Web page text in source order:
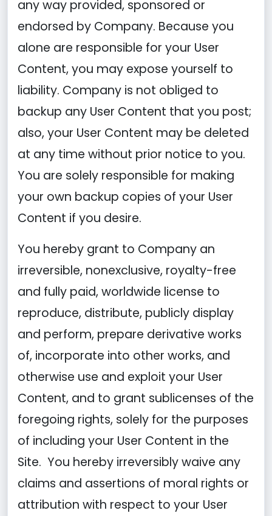
any way provided, sponsored or
endorsed by Company. Because you
alone are responsible for your User
Content, you may expose yourself to
liability. Company is not obliged to
backup any User Content that you post;
also, your User Content may be deleted
at any time without prior notice to you.
You are solely responsible for making
your own backup copies of your User
Content if you desire.
You hereby grant to Company an
irreversible, nonexclusive, royalty-free
and fully paid, worldwide license to
reproduce, distribute, publicly display
and perform, prepare derivative works
of, incorporate into other works, and
otherwise use and exploit your User
Content, and to grant sublicenses of the
foregoing rights, solely for the purposes
of including your User Content in the
Site. You hereby irreversibly waive any
claims and assertions of moral rights or
attribution with respect to your User